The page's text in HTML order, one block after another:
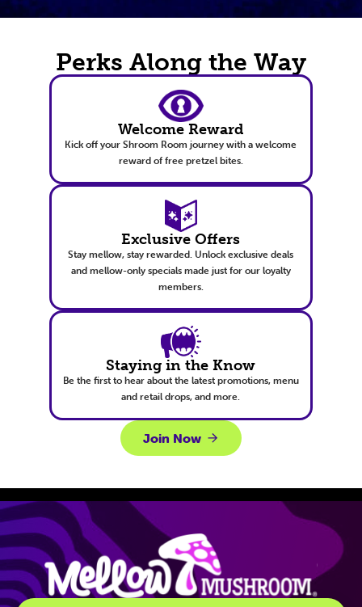
Perks Along the Way
Welcome Reward
Kick off your Shroom Room journey with a welcome
reward of free pretzel bites.
Exclusive Offers
Stay mellow, stay rewarded. Unlock exclusive deals
and mellow-only specials made just for our loyalty
members.
Staying in the Know
Be the first to hear about the latest promotions, menu
and retail drops, and more.
Join Now
Site